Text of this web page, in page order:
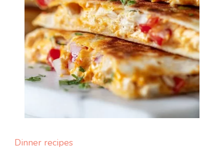
Dinner recipes